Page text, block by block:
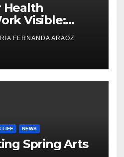
Health
Visible:
Effort to
Health
FERNANDA ARAOZ
LIFE NEWS
Spring Arts